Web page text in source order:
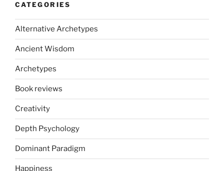
CATEGORIES
Alternative Archetypes
Ancient Wisdom
Archetypes
Book reviews
Creativity
Depth Psychology
Dominant Paradigm
Happiness